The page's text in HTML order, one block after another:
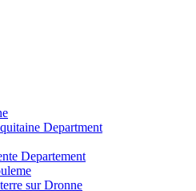
Department
Departement
sur Dronne